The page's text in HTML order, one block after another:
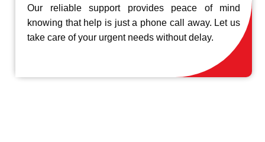
Our reliable support provides peace of mind
knowing that help is just a phone call away. Let us
take care of your urgent needs without delay.